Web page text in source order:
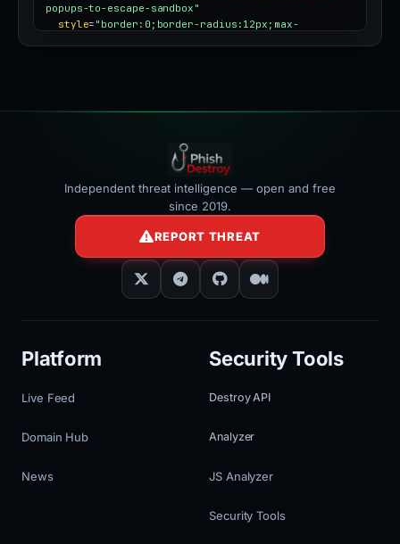
popups-to-escape-sandbox"
style= "border:0;border-radius:12px;max-
Independent threat intelligence — open and free
since 2019.
REPORT THREAT
Platform
Live Feed
Domain Hub
News
Security Tools
Destroy API
Analyzer
JS Analyzer
Security Tools